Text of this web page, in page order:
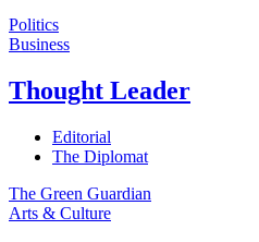
Politics
Business
Thought Leader
Editorial
The Diplomat
The Green Guardian
Arts & Culture